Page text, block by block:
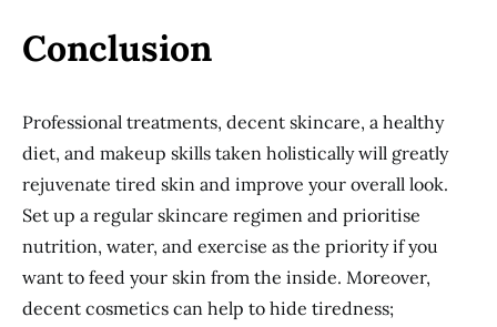
Conclusion
Professional treatments, decent skincare, a healthy
diet, and makeup skills taken holistically will greatly
rejuvenate tired skin and improve your overall look.
Set up a regular skincare regimen and prioritise
nutrition, water, and exercise as the priority if you
want to feed your skin from the inside. Moreover,
decent cosmetics can help to hide tiredness;